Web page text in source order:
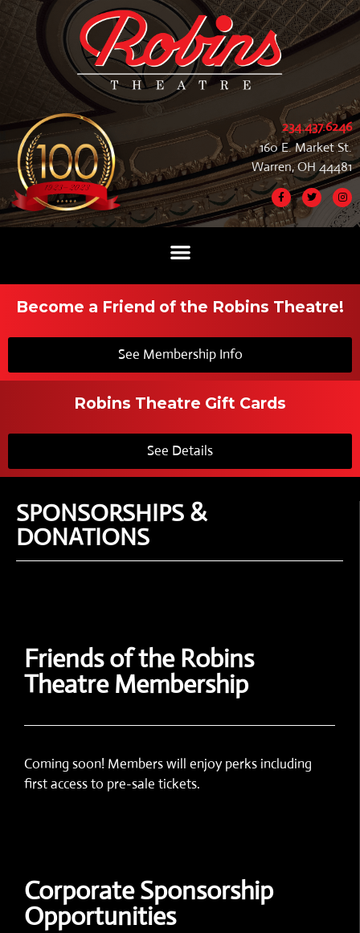
234.437.6246
160 E. Market St.
Warren, OH 44481
Become a Friend of the Robins Theatre!
See Membership Info
Robins Theatre Gift Cards
See Details
SPONSORSHIPS &
DONATIONS
Friends of the Robins
Theatre Membership
Coming soon! Members will enjoy perks including
first access to pre-sale tickets.
Corporate Sponsorship
Opportunities